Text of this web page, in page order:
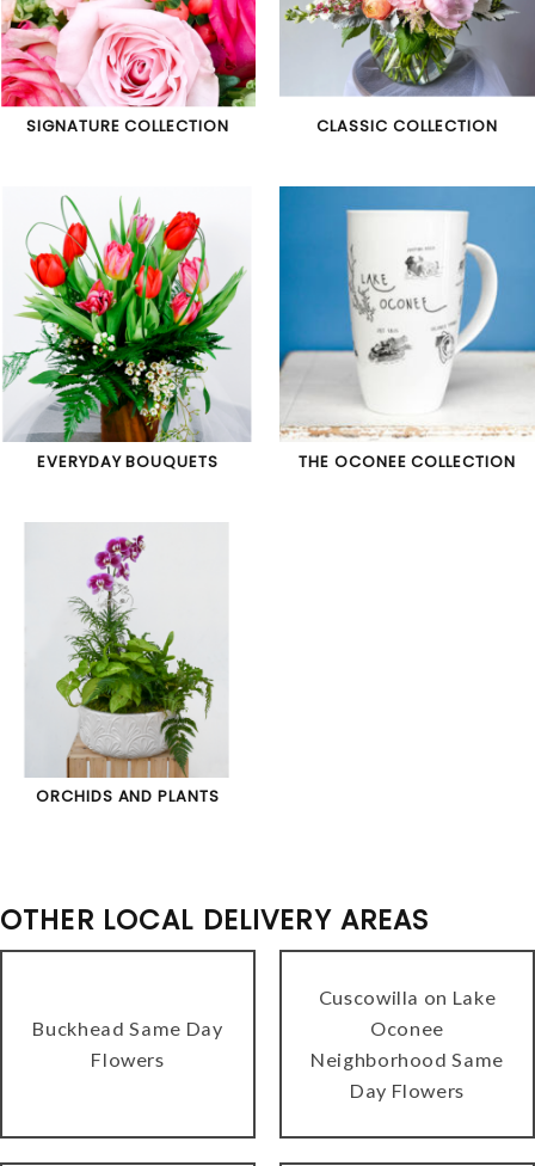
SIGNATURE COLLECTION CLASSIC COLLECTION
EVERYDAY BOUQUETS THE OCONEE COLLECTION
ORCHIDS AND PLANTS
OTHER LOCAL DELIVERY AREAS
Buckhead Same Day
Flowers
Cuscowilla on Lake
Oconee
Neighborhood Same
Day Flowers